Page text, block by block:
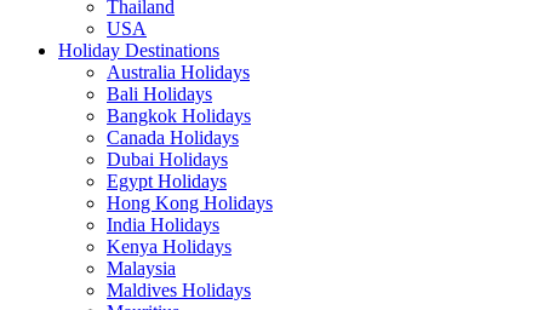
Thailand
USA
Holiday Destinations
Australia Holidays
Bali Holidays
Bangkok Holidays
Canada Holidays
Dubai Holidays
Egypt Holidays
Hong Kong Holidays
India Holidays
Kenya Holidays
Malaysia
Maldives Holidays